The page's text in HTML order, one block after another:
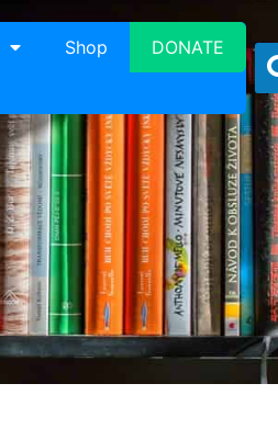
Shop DONATE